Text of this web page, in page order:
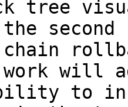
tree
second
will
to